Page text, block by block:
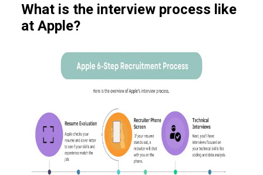
What is the interview process like
at Apple?